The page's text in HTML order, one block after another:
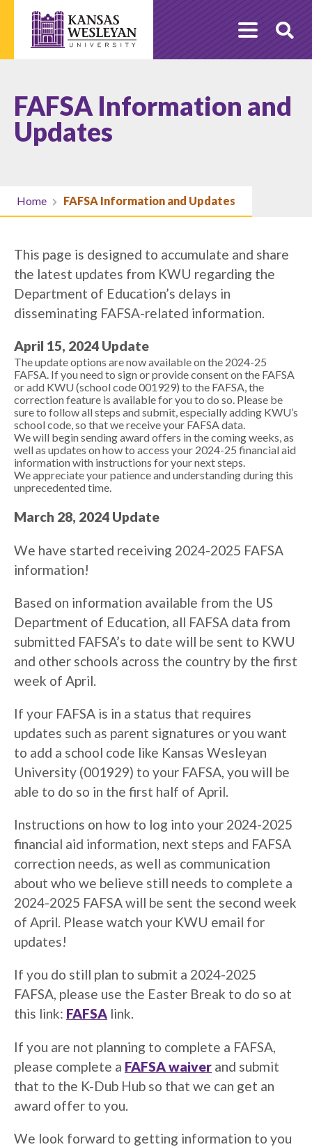
content
FAFSA Information and
Updates
Home FAFSA Information and Updates
This page is designed to accumulate and share
the latest updates from KWU regarding the
Department of Education’s delays in
disseminating FAFSA-related information.
April 15, 2024 Update
The update options are now available on the 2024-25
FAFSA. If you need to sign or provide consent on the FAFSA
or add KWU (school code 001929) to the FAFSA, the
correction feature is available for you to do so. Please be
sure to follow all steps and submit, especially adding KWU’s
school code, so that we receive your FAFSA data.
We will begin sending award offers in the coming weeks, as
well as updates on how to access your 2024-25 financial aid
information with instructions for your next steps.
We appreciate your patience and understanding during this
unprecedented time.
March 28, 2024 Update
We have started receiving 2024-2025 FAFSA
information!
Based on information available from the US
Department of Education, all FAFSA data from
submitted FAFSA’s to date will be sent to KWU
and other schools across the country by the first
week of April.
If your FAFSA is in a status that requires
updates such as parent signatures or you want
to add a school code like Kansas Wesleyan
University (001929) to your FAFSA, you will be
able to do so in the first half of April.
Instructions on how to log into your 2024-2025
financial aid information, next steps and FAFSA
correction needs, as well as communication
about who we believe still needs to complete a
2024-2025 FAFSA will be sent the second week
of April. Please watch your KWU email for
updates!
If you do still plan to submit a 2024-2025
FAFSA, please use the Easter Break to do so at
this link: FAFSA link.
If you are not planning to complete a FAFSA,
please complete a FAFSA waiver and submit
that to the K-Dub Hub so that we can get an
award offer to you.
We look forward to getting information to you